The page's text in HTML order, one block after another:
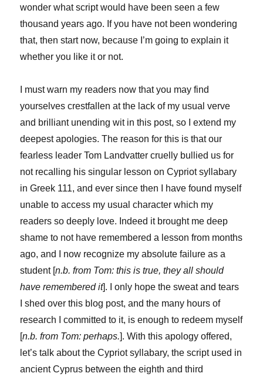
wonder what script would have been seen a few
thousand years ago. If you have not been wondering
that, then start now, because I’m going to explain it
whether you like it or not.
I must warn my readers now that you may find
yourselves crestfallen at the lack of my usual verve
and brilliant unending wit in this post, so I extend my
deepest apologies. The reason for this is that our
fearless leader Tom Landvatter cruelly bullied us for
not recalling his singular lesson on Cypriot syllabary
in Greek 111, and ever since then I have found myself
unable to access my usual character which my
readers so deeply love. Indeed it brought me deep
shame to not have remembered a lesson from months
ago, and I now recognize my absolute failure as a
student [n.b. from Tom: this is true, they all should
have remembered it]. I only hope the sweat and tears
I shed over this blog post, and the many hours of
research I committed to it, is enough to redeem myself
[n.b. from Tom: perhaps.]. With this apology offered,
let’s talk about the Cypriot syllabary, the script used in
ancient Cyprus between the eighth and third